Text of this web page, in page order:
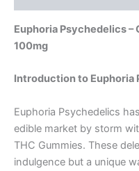
Euphoria Psychedelics –
100mg
Introduction to Euphoria
Euphoria Psychedelics
edible market by storm
THC Gummies. These
indulgence but a unique